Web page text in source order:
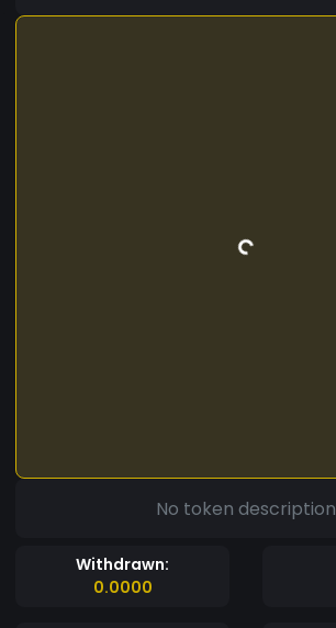
No token description
Withdrawn:
0.0000